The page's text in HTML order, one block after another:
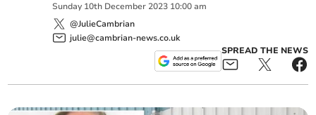
Sunday 10th December 2023 10:00 am
@JulieCambrian
julie@cambrian-news.co.uk
SPREAD THE NEWS